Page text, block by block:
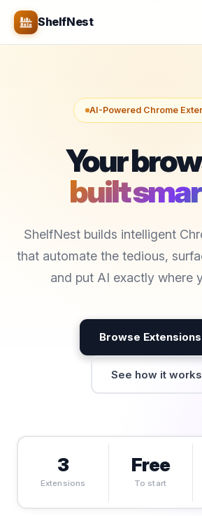
ShelfNest
AI-Powered Chrome
Your
built
ShelfNest builds intelligent
that automate the tedious,
and put AI exactly where
Browse
See how it works
3
Extensions
Free
To start